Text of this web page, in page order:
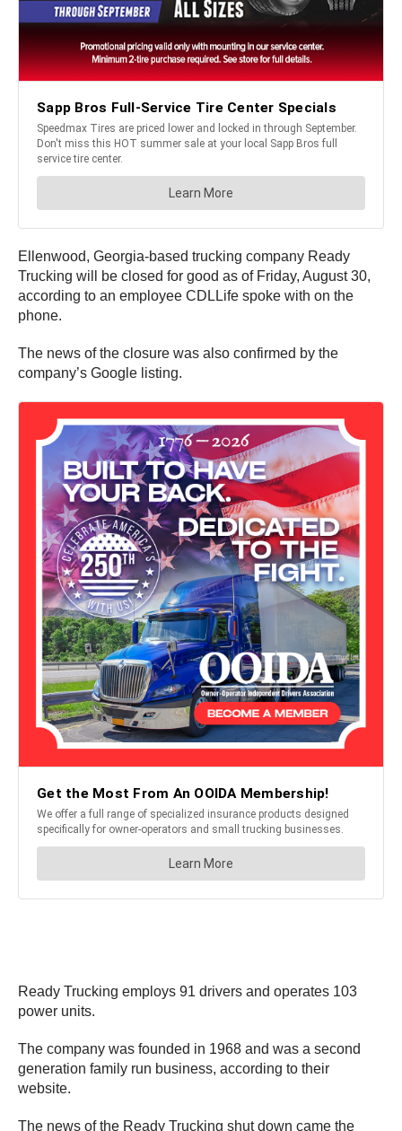
Ellenwood, Georgia-based trucking company Ready
Trucking will be closed for good as of Friday, August 30,
according to an employee CDLLife spoke with on the
phone.
The news of the closure was also confirmed by the
company’s Google listing.
Ready Trucking employs 91 drivers and operates 103
power units.
The company was founded in 1968 and was a second
generation family run business, according to their
website.
The news of the Ready Trucking shut down came the